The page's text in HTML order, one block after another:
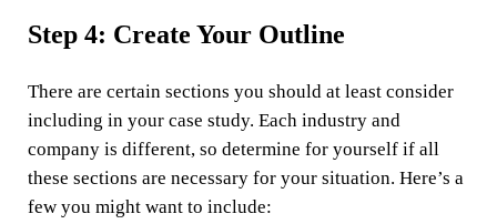
Step 4: Create Your Outline
There are certain sections you should at least consider
including in your case study. Each industry and
company is different, so determine for yourself if all
these sections are necessary for your situation. Here’s a
few you might want to include: